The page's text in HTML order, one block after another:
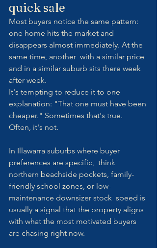
quick sale
Most buyers notice the same pattern:
one home hits the market and
disappears almost immediately. At the
same time, another  with a similar price
and in a similar suburb sits there week
after week.
It's tempting to reduce it to one
explanation: "That one must have been
cheaper." Sometimes that's true.
Often, it's not.
In Illawarra suburbs where buyer
preferences are specific,  think
northern beachside pockets, family-
friendly school zones, or low-
maintenance downsizer stock  speed is
usually a signal that the property aligns
with what the most motivated buyers
are chasing right now.